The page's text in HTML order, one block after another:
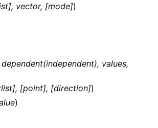
vector, [mode])
values,
[point], [direction])
)